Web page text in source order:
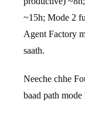
~15h; Mode 2
Agent Factory
saath.
Neeche chhe
baad path mode